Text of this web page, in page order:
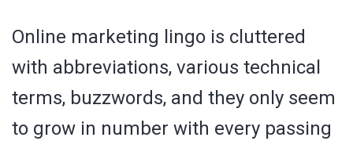
Online marketing lingo is cluttered
with abbreviations, various technical
terms, buzzwords, and they only seem
to grow in number with every passing